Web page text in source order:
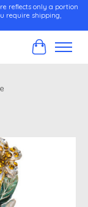
reflects only a portion
require shipping,
Cart